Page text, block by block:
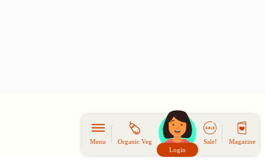
Menu
Organic Veg
Login
頭像生成器: 快樂家庭網上店
Sale! Magazine